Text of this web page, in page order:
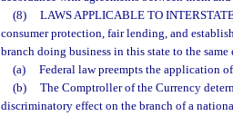
(8)
LAWS APPLICABLE TO
consumer protection, fair lending, and
branch doing business in this state to the
(a)
Federal law preempts the application
(b)
The Comptroller of the Currency
discriminatory effect on the branch of a